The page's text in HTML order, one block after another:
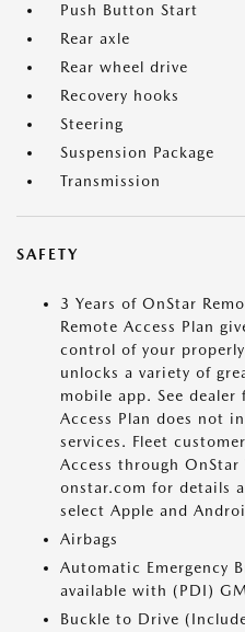
Push Button Start
Rear axle
Rear wheel drive
Recovery hooks
Steering
Suspension Package
Transmission
SAFETY
3 Years of OnStar
Remote Access Plan
control of your
unlocks a variety of
mobile app. See
Access Plan does not
services. Fleet
Access through OnStar
onstar.com for details
select Apple and
Airbags
Automatic Emergency
available with (PDI)
Buckle to Drive